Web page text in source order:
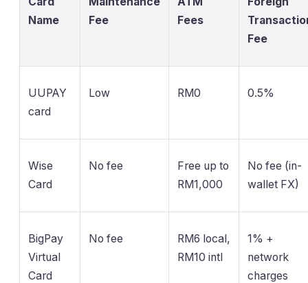
Name
Fee
Fees
Fee
UUPAY
card
Low RM0 0.5%
Wise
Card
No fee
Free up to
RM1,000
No fee (in-
wallet FX)
BigPay
Virtual
Card
No fee
RM6 local,
RM10 intl
1% +
network
charges